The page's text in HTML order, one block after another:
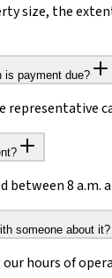
size, the
is payment due?
8 a.m.
someone about it?
hours of